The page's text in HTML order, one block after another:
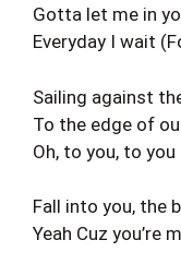
Gotta let me in
Everyday I wait
Sailing against
To the edge of
Oh, to you, to you
Fall into you, the
Yeah Cuz you’re